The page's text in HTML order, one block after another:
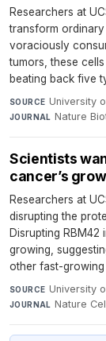
Researchers at
transform
voraciously
tumors, these
beating back five
SOURCE University
JOURNAL Nature
Scientists
cancer’s
Researchers at
disrupting the
Disrupting
growing,
other fast-growing
SOURCE University
JOURNAL Nature